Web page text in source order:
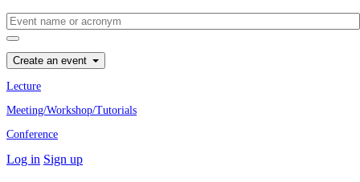
Create an event
Lecture
Meeting/Workshop/Tutorials
Conference
Log in Sign up